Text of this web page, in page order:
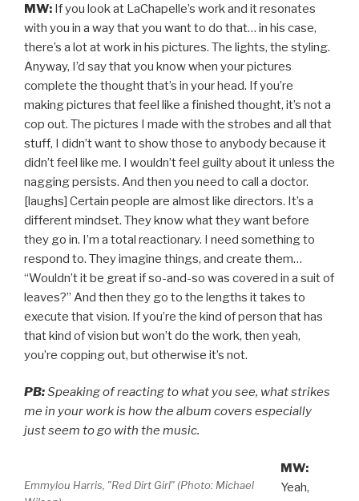
MW: If you look at LaChapelle’s work and it resonates
with you in a way that you want to do that… in his case,
there’s a lot at work in his pictures. The lights, the styling.
Anyway, I’d say that you know when your pictures
complete the thought that’s in your head. If you’re
making pictures that feel like a finished thought, it’s not a
cop out. The pictures I made with the strobes and all that
stuff, I didn’t want to show those to anybody because it
didn’t feel like me. I wouldn’t feel guilty about it unless the
nagging persists. And then you need to call a doctor.
[laughs] Certain people are almost like directors. It’s a
different mindset. They know what they want before
they go in. I’m a total reactionary. I need something to
respond to. They imagine things, and create them…
“Wouldn’t it be great if so-and-so was covered in a suit of
leaves?” And then they go to the lengths it takes to
execute that vision. If you’re the kind of person that has
that kind of vision but won’t do the work, then yeah,
you’re copping out, but otherwise it’s not.
PB:Speaking of reacting to what you see, what strikes
me in your work is how the album covers especially
just seem to go with the music.
Emmylou Harris, "Red Dirt Girl" (Photo: Michael
MW:
Yeah,